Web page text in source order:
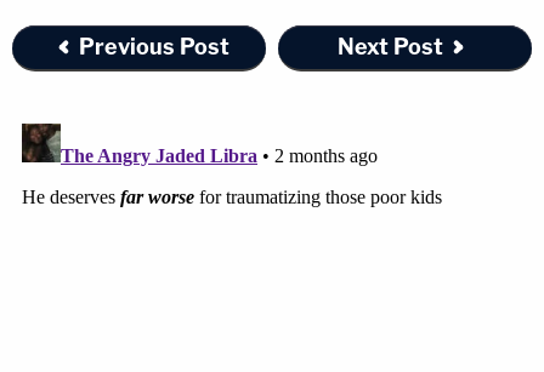
Previous Post Next Post